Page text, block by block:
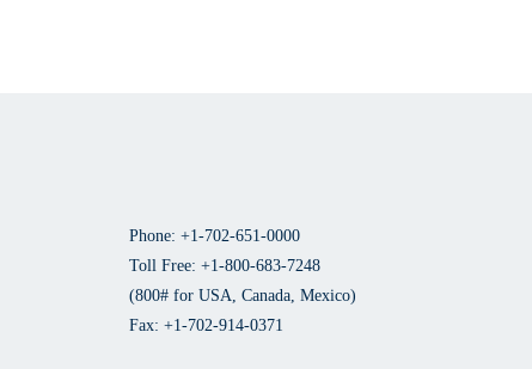
Phone: +1-702-651-0000
Toll Free: +1-800-683-7248
(800# for USA, Canada, Mexico)
Fax: +1-702-914-0371